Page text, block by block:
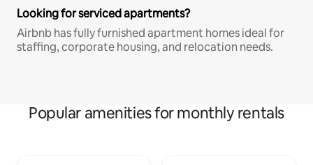
Looking for serviced apartments?
Airbnb has fully furnished apartment homes ideal for
staffing, corporate housing, and relocation needs.
Popular amenities for monthly rentals